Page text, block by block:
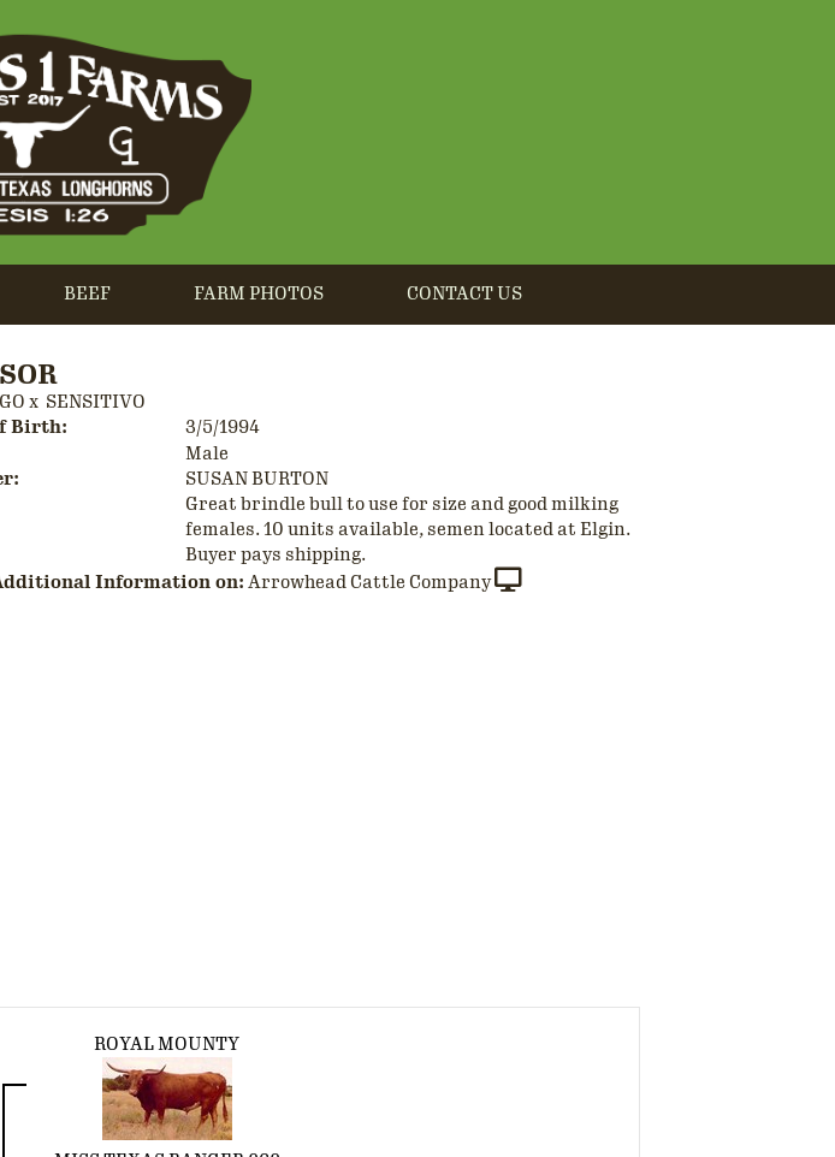
BEEF FARM PHOTOS CONTACT US
x SENSITIVO
Birth:
3/5/1994
Male
SUSAN BURTON
Great brindle bull to use for size and good milking
females. 10 units available, semen located at Elgin.
Buyer pays shipping.
Information on: Arrowhead Cattle Company
ROYAL MOUNTY